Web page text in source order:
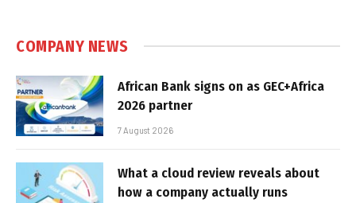
COMPANY NEWS
African Bank signs on as GEC+Africa
2026 partner
7 August 2026
What a cloud review reveals about
how a company actually runs